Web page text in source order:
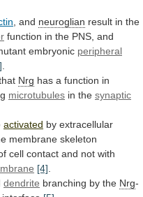
, and neuroglian result in the
function in the PNS, and
embryonic peripheral
Nrg has a function in
microtubules in the synaptic
activated by extracellular
membrane skeleton
cell contact and not with
[4]
dendrite branching by the Nrg-